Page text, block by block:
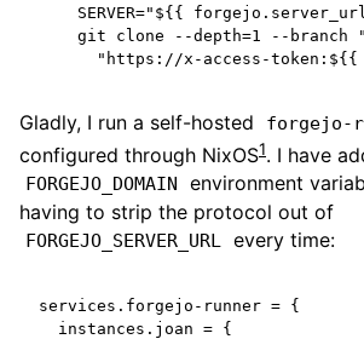
SERVER="${{
git clone --depth=1 --
"https://x-access-token:${{
Gladly, I run a self-hosted forgejo-
configured through NixOS1. I have
FORGEJO_DOMAIN
environment
having to strip the protocol out of
FORGEJO_SERVER_URL every time:
services . forgejo-runner = {
  instances
. joan = {